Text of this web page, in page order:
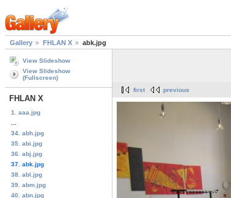
Gallery FHLAN X abk.jpg
View Slideshow
View Slideshow
(Fullscreen)
FHLAN X
1. aaa.jpg
34. abh.jpg
35. abi.jpg
36. abj.jpg
37. abk.jpg
38. abl.jpg
39. abm.jpg
40. abn.jpg
first previous